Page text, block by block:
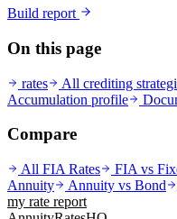
Build report
On this page
rates All crediting
Accumulation profile
Compare
All FIA Rates FIA vs
Annuity
Annuity vs Bond
my rate report